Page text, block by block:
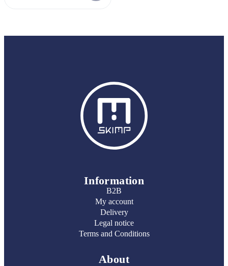
Information
B2B
My account
Delivery
Legal notice
Terms and Conditions
About